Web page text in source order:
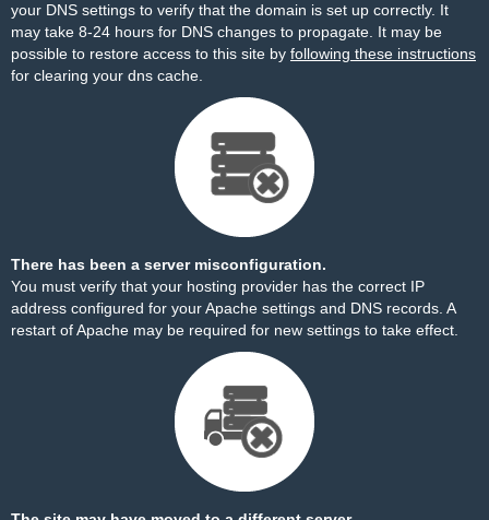
your DNS settings to verify that the domain is set up correctly. It
may take 8-24 hours for DNS changes to propagate. It may be
possible to restore access to this site by following these instructions
for clearing your dns cache.
There has been a server misconfiguration.
You must verify that your hosting provider has the correct IP
address configured for your Apache settings and DNS records. A
restart of Apache may be required for new settings to take effect.